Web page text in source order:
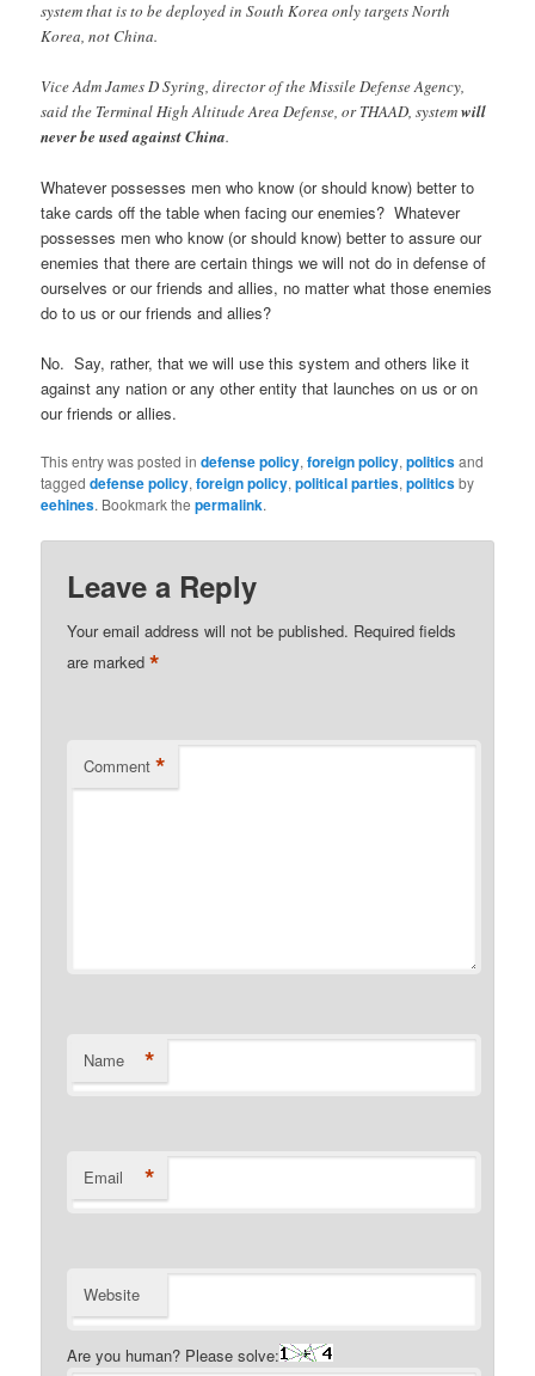
system that is to be deployed in South Korea only targets North
Korea, not China.
Vice Adm James D Syring, director of the Missile Defense Agency,
said the Terminal High Altitude Area Defense, or THAAD, systemwill
never be used against China.
Whatever possesses men who know (or should know) better to
take cards off the table when facing our enemies? Whatever
possesses men who know (or should know) better to assure our
enemies that there are certain things we will not do in defense of
ourselves or our friends and allies, no matter what those enemies
do to us or our friends and allies?
No. Say, rather, that we will use this system and others like it
against any nation or any other entity that launches on us or on
our friends or allies.
This entry was posted indefense policy,foreign policy,politicsand
taggeddefense policy,foreign policy,political parties,politicsby
eehines. Bookmark thepermalink.
Leave a Reply
Your email address will not be published. Required fields
are marked*
Comment *
Name *
Email *
Website
Are you human? Please solve: